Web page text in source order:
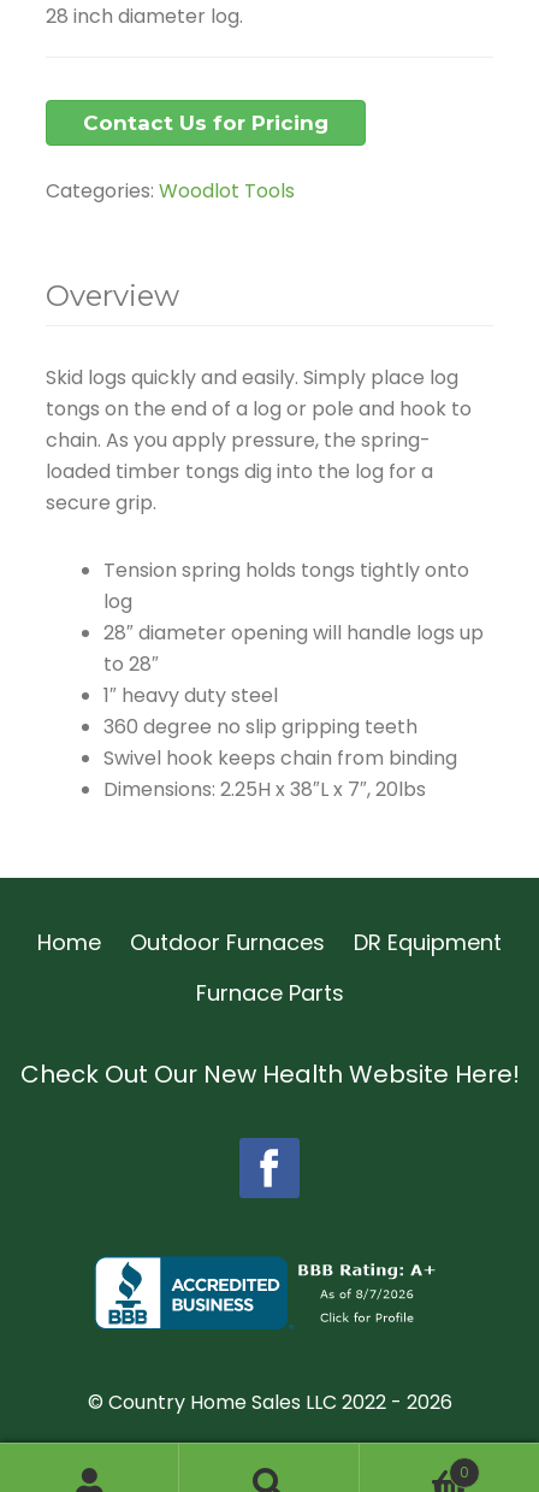
28 inch diameter log.
Contact Us for Pricing
Categories: Woodlot Tools
Overview
Skid logs quickly and easily. Simply place log
tongs on the end of a log or pole and hook to
chain. As you apply pressure, the spring-
loaded timber tongs dig into the log for a
secure grip.
Tension spring holds tongs tightly onto
log
28″ diameter opening will handle logs up
to 28″
1″ heavy duty steel
360 degree no slip gripping teeth
Swivel hook keeps chain from binding
Dimensions: 2.25H x 38″L x 7″, 20lbs
Home Outdoor Furnaces
DR Equipment
Furnace Parts
Check Out Our New Health Website Here!
© Country Home Sales LLC 2022 - 2026
0